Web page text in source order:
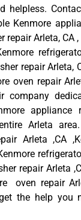
helpless.
Kenmore
repair Arleta, CA
repair Arleta,
oven repair
company
Arleta
Arleta ,CA
repair Arleta
oven repair
the help you